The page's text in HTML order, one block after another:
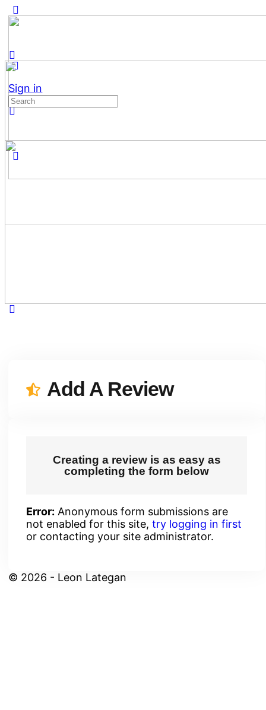
Sign in
Add A Review
Creating a review is as easy as
completing the form below
Error: Anonymous form submissions are
not enabled for this site,try logging in first
or contacting your site administrator.
© 2026 - Leon Lategan